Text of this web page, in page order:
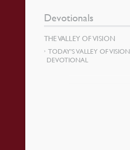
Devotionals
THE VALLEY OF VISION
TODAY’S VALLEY OF VISION
DEVOTIONAL